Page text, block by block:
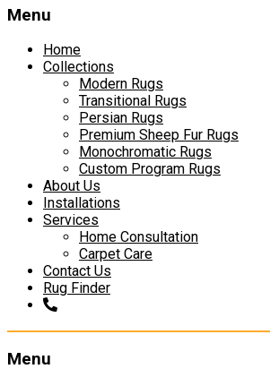
Menu
Home
Collections
Modern Rugs
Transitional Rugs
Persian Rugs
Premium Sheep Fur Rugs
Monochromatic Rugs
Custom Program Rugs
About Us
Installations
Services
Home Consultation
Carpet Care
Contact Us
Rug Finder
Menu